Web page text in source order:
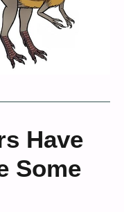
Have
Some